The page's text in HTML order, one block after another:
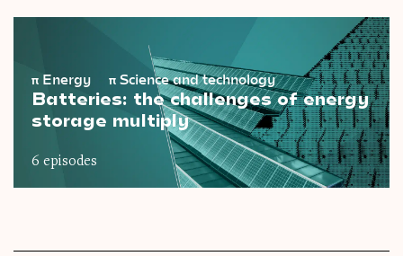
π Energy π Science and technology
Batteries: the challenges of energy
storage multiply
6 episodes